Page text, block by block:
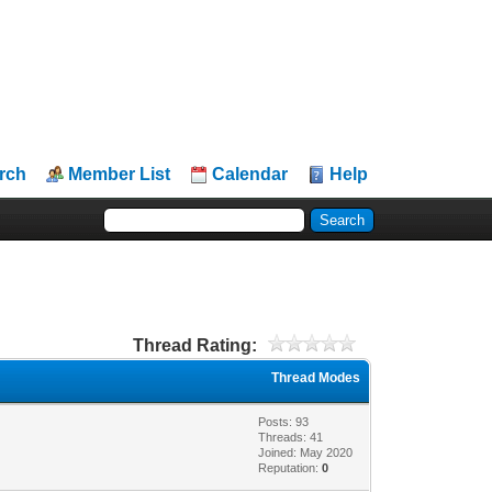
Member List Calendar Help
Thread Rating:
Thread Modes
Posts: 93
Threads: 41
Joined: May 2020
Reputation:0